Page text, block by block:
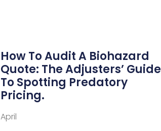
How To Audit A Biohazard
Quote: The Adjusters’ Guide
To Spotting Predatory
Pricing.
April